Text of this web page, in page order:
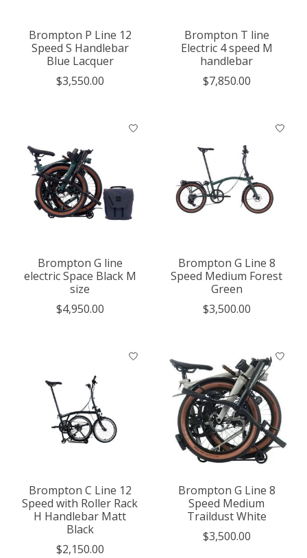
Brompton P Line 12
Speed S Handlebar
Blue Lacquer
$3,550.00
Brompton T line
Electric 4 speed M
handlebar
$7,850.00
Brompton G line
electric Space Black M
size
$4,950.00
Brompton G Line 8
Speed Medium Forest
Green
$3,500.00
Brompton C Line 12
Speed with Roller Rack
H Handlebar Matt
Black
$2,150.00
Brompton G Line 8
Speed Medium
Traildust White
$3,500.00